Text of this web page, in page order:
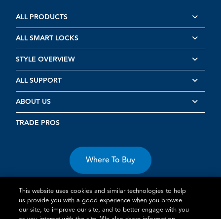
ALL PRODUCTS
ALL SMART LOCKS
STYLE OVERVIEW
ALL SUPPORT
ABOUT US
TRADE PROS
Where To Buy
This website uses cookies and similar technologies to help
us provide you with a good experience when you browse
our site, to improve our site, and to better engage with you